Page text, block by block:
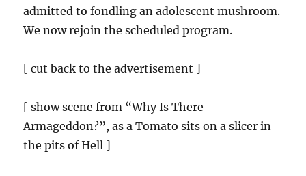
admitted to fondling an adolescent mushroom.
We now rejoin the scheduled program.
[ cut back to the advertisement ]
[ show scene from “Why Is There
Armageddon?”, as a Tomato sits on a slicer in
the pits of Hell ]